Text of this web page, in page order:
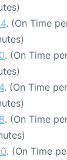
. (On Time
. (On Time
. (On Time
. (On Time
. (On Time